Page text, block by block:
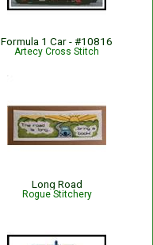
Formula 1 Car - #10816
Artecy Cross Stitch
Long Road
Rogue Stitchery